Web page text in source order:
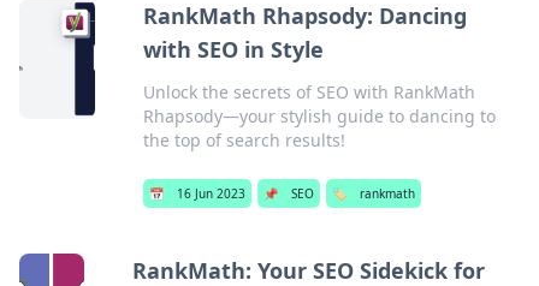
RankMath Rhapsody: Dancing
with SEO in Style
Unlock the secrets of SEO with RankMath
Rhapsody—your stylish guide to dancing to
the top of search results!
📅 16 Jun 2023 📌 SEO 🏷️ rankmath
RankMath: Your SEO Sidekick for